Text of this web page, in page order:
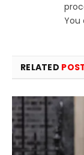
You
RELATED